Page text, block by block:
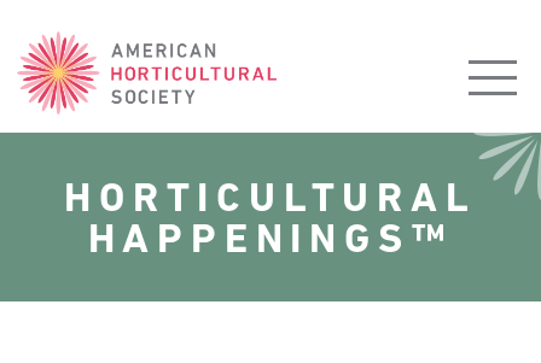
American
Horticultural
Society
HORTICULTURAL
HAPPENINGS™